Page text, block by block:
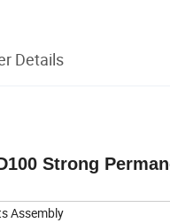
Details
Strong
Assembly